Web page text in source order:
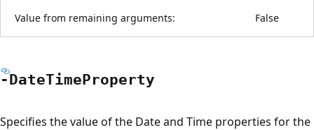
Value from remaining arguments: False
-DateTimeProperty
Specifies the value of the Date and Time properties for the